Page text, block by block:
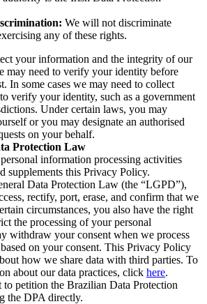
We will not discriminate
any of these rights.
your information and the integrity of our
may need to verify your identity before
In some cases we may need to collect
verify your identity, such as a government
Under certain laws, you may
or you may designate an authorised
on your behalf.
Protection Law
information processing activities
supplements this Privacy Policy.
Data Protection Law (the “LGPD”),
rectify, port, erase, and confirm that we
circumstances, you also have the right
the processing of your personal
withdraw your consent when we process
on your consent. This Privacy Policy
how we share data with third parties. To
about our data practices, click here.
to petition the Brazilian Data Protection
the DPA directly.